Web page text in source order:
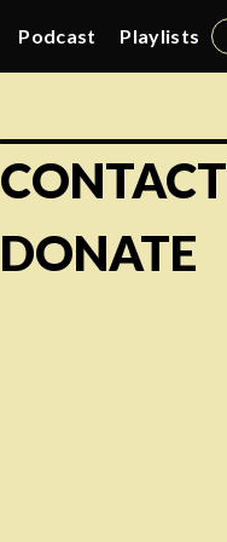
Podcast Playlists
CONTACT
DONATE